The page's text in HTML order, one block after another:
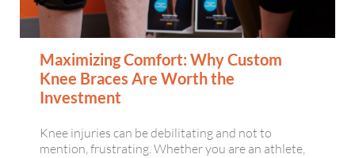
Maximizing Comfort: Why Custom
Knee Braces Are Worth the
Investment
Knee injuries can be debilitating and not to
mention, frustrating. Whether you are an athlete,